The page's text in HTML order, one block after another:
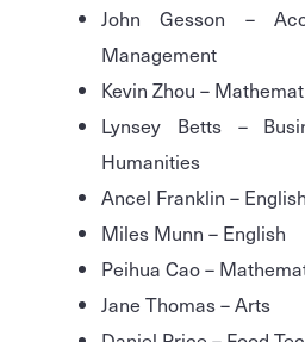
John Gesson –
Management
Kevin Zhou –
Lynsey Betts –
Humanities
Ancel Franklin –
Miles Munn – English
Peihua Cao –
Jane Thomas – Arts